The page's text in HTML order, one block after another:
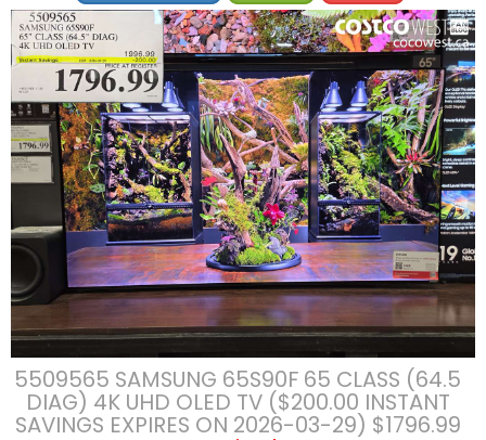
5509565 SAMSUNG 65S90F 65 CLASS (64.5
DIAG) 4K UHD OLED TV ($200.00 INSTANT
SAVINGS EXPIRES ON 2026-03-29) $1796.99